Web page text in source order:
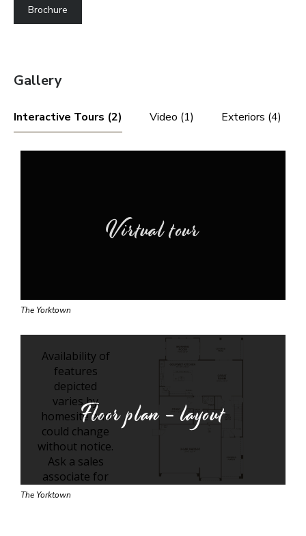
Brochure
Gallery
Interactive Tours (2) Video (1) Exteriors (4)
Virtual tour
The Yorktown
Floor plan - layout
The Yorktown